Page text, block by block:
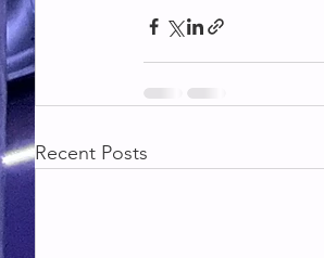
Recent Posts